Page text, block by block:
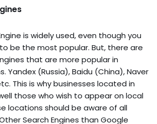
is widely used, even though you
be the most popular. But, there are
that are more popular in
Yandex (Russia), Baidu (China), Naver
This is why businesses located in
those who wish to appear on local
locations should be aware of all
Search Engines than Google